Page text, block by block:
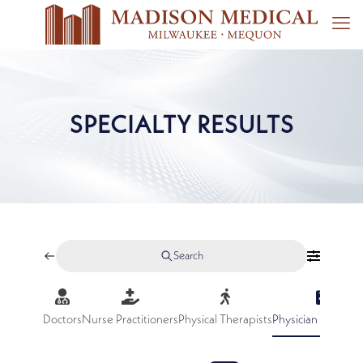
SPECIALTY RESULTS
Search
DoctorsNurse PractitionersPhysical TherapistsPhysician